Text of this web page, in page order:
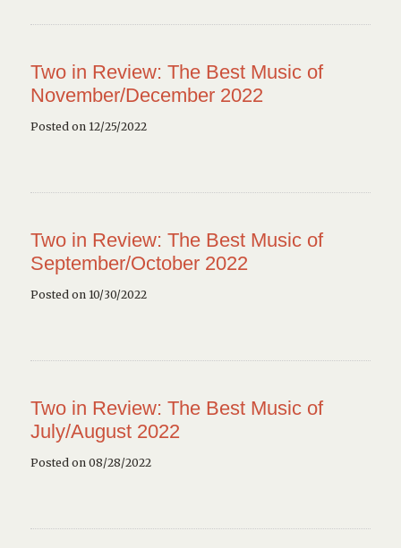
Two in Review: The Best Music of
November/December 2022
Posted on 12/25/2022
Two in Review: The Best Music of
September/October 2022
Posted on 10/30/2022
Two in Review: The Best Music of
July/August 2022
Posted on 08/28/2022